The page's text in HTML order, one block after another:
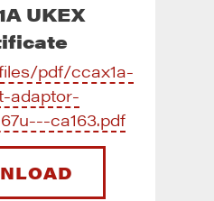
UKEX
pdf/ccax1a-
adaptor-
ca163.pdf